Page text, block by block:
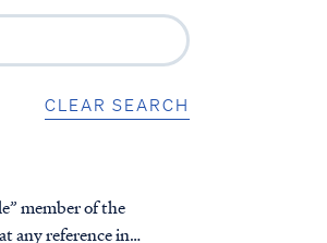
CLEAR SEARCH
member of the
any reference in